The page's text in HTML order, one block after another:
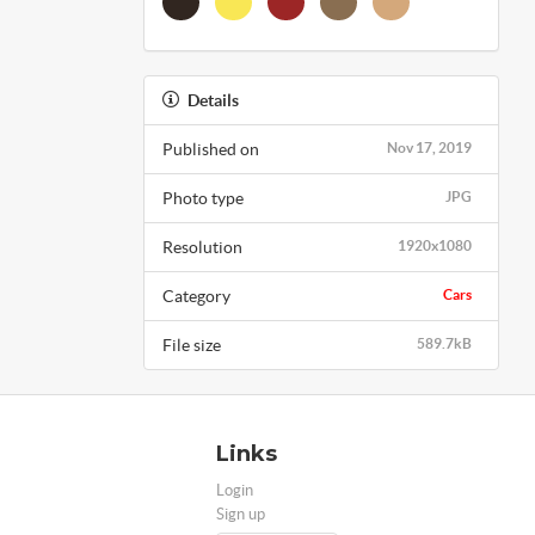
Details
Nov 17, 2019
Published on
JPG
Photo type
1920x1080
Resolution
Cars
Category
589.7kB
File size
Links
Login
Sign up